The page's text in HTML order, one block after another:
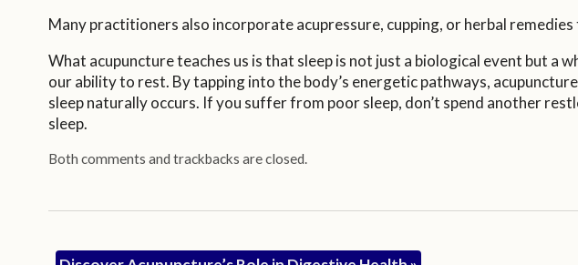
Many practitioners also incorporate acupressure, cupping, or herbal
What acupuncture teaches us is that sleep is not just a biological event but
our ability to rest. By tapping into the body’s energetic pathways,
sleep naturally occurs. If you suffer from poor sleep, don’t spend another
sleep.
Both comments and trackbacks are closed.